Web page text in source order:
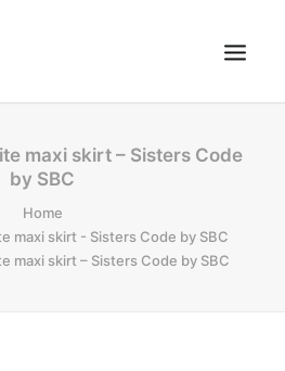
maxi skirt – Sisters Code
by SBC
Home
maxi skirt - Sisters Code by SBC
maxi skirt – Sisters Code by SBC